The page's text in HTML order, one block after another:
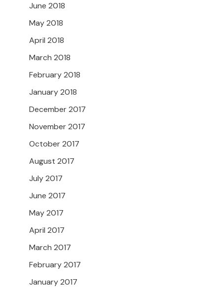
June 2018
May 2018
April 2018
March 2018
February 2018
January 2018
December 2017
November 2017
October 2017
August 2017
July 2017
June 2017
May 2017
April 2017
March 2017
February 2017
January 2017